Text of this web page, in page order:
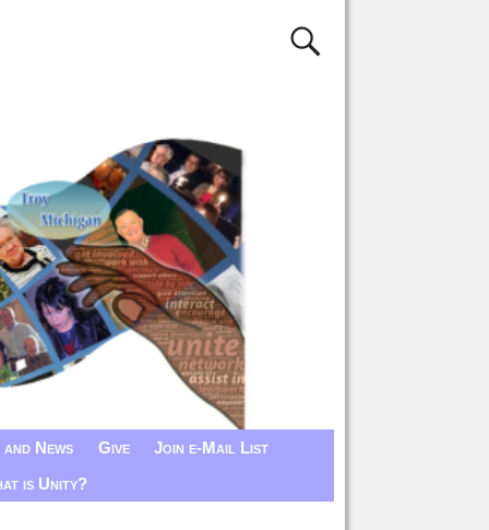
News Give
Join e-Mail List
is Unity?